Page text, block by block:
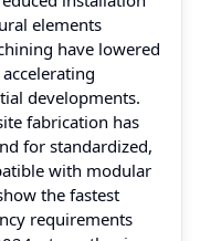
elements
have lowered
developments.
fabrication has
for standardized,
with modular
the fastest
requirements